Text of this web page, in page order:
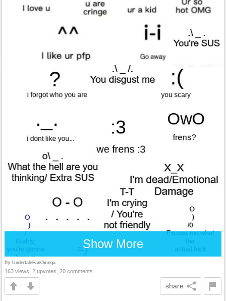
Show More
by UndertaleFanOmega
163 views, 2 upvotes, 20 comments
share